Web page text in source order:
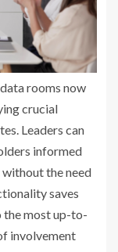
rooms now
crucial
Leaders can
informed
the need
saves
the most up-to-
involvement